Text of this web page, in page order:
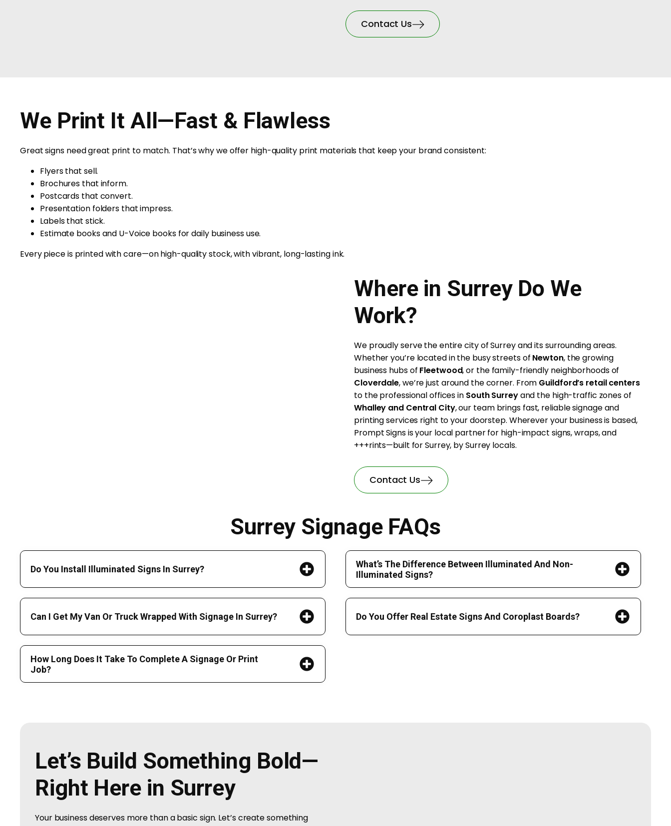
Contact Us
We Print It All—Fast & Flawless
Great signs need great print to match. That’s why we offer high-quality print materials that keep your brand consistent:
Flyers that sell.
Brochures that inform.
Postcards that convert.
Presentation folders that impress.
Labels that stick.
Estimate books and U-Voice books for daily business use.
Every piece is printed with care—on high-quality stock, with vibrant, long-lasting ink.
Where in Surrey Do We
Work?
We proudly serve the entire city of Surrey and its surrounding areas.
Whether you’re located in the busy streets of Newton, the growing
business hubs of Fleetwood, or the family-friendly neighborhoods of
Cloverdale, we’re just around the corner. From Guildford’s retail centers
to the professional offices in South Surreyand the high-traffic zones of
Whalley and Central City, our team brings fast, reliable signage and
printing services right to your doorstep. Wherever your business is based,
Prompt Signs is your local partner for high-impact signs, wraps, and
+++rints—built for Surrey, by Surrey locals.
Contact Us
Surrey Signage FAQs
Do You Install Illuminated Signs In Surrey?
Can I Get My Van Or Truck Wrapped With Signage In Surrey?
How Long Does It Take To Complete A Signage Or Print
Job?
What’s The Difference Between Illuminated And Non-
Illuminated Signs?
Do You Offer Real Estate Signs And Coroplast Boards?
Let’s Build Something Bold—
Right Here in Surrey
Your business deserves more than a basic sign. Let’s create something